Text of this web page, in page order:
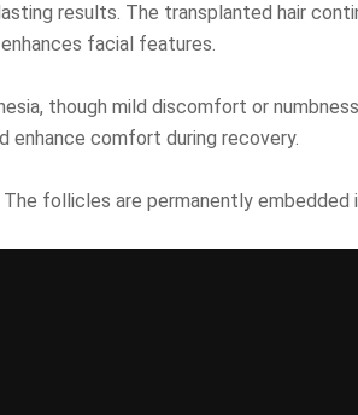
results. The transplanted hair
facial features.
though mild discomfort or
enhance comfort during recovery.
follicles are permanently